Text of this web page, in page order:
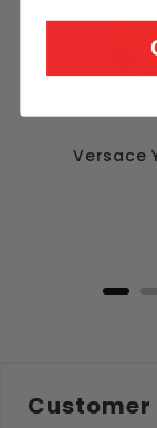
Versace
Customer